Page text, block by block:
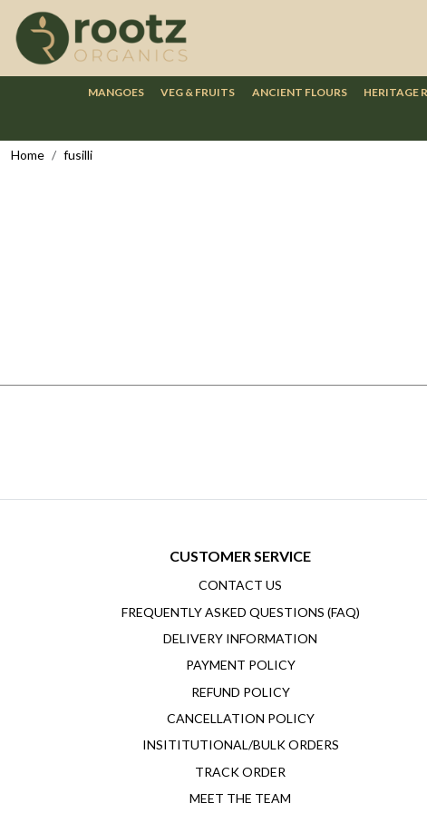
MANGOES VEG & FRUITS ANCIENT FLOURS HERITAGE
Home fusilli
CUSTOMER SERVICE
CONTACT US
FREQUENTLY ASKED QUESTIONS (FAQ)
DELIVERY INFORMATION
PAYMENT POLICY
REFUND POLICY
CANCELLATION POLICY
INSITITUTIONAL/BULK ORDERS
TRACK ORDER
MEET THE TEAM